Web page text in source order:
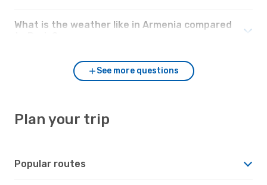
What is the weather like in Armenia compared
See more questions
Plan your trip
Popular routes